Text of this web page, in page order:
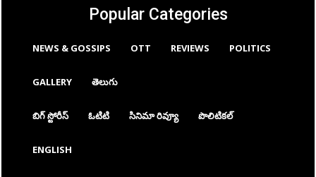
Popular Categories
NEWS & GOSSIPS OTT REVIEWS POLITICS
GALLERY తెలుగు
బిగ్ స్టోరీస్ ఓటిటి సినిమా రివ్యూ పొలిటికల్
ENGLISH